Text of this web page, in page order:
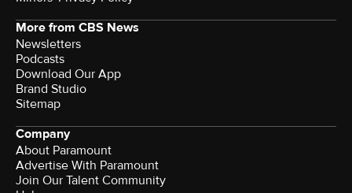
More from CBS News
Newsletters
Podcasts
Download Our App
Brand Studio
Sitemap
Company
About Paramount
Advertise With Paramount
Join Our Talent Community